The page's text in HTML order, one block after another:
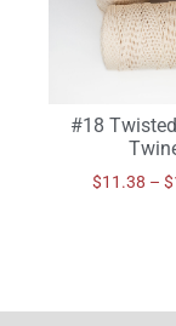
#18
$11.38 – $